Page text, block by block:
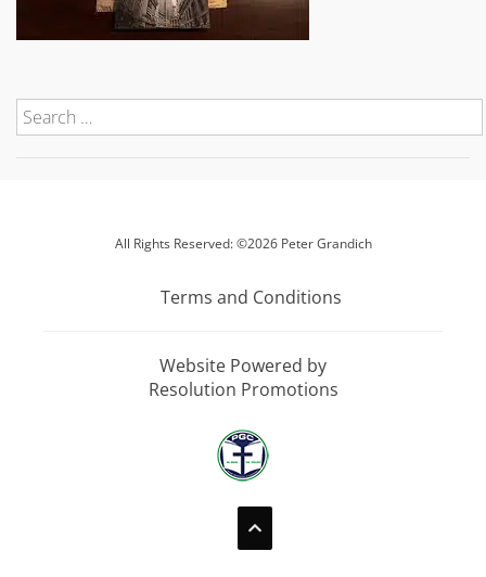
All Rights Reserved: ©2026 Peter Grandich
Terms and Conditions
Website Powered by
Resolution Promotions